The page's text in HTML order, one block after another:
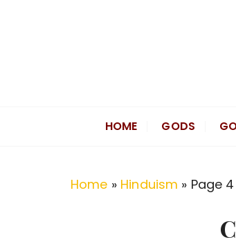
Divine
HOME GODS
Home » Hinduism » Page 4